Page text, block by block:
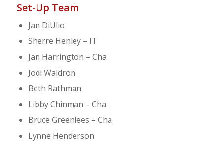
Set-Up Team
Jan DiUlio
Sherre Henley – IT
Jan Harrington – Cha
Jodi Waldron
Beth Rathman
Libby Chinman – Cha
Bruce Greenlees – Cha
Lynne Henderson